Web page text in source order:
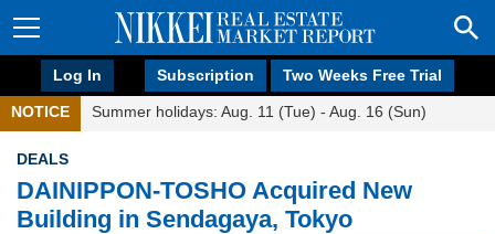
Log In Subscription Two Weeks Free Trial
NOTICE Summer holidays: Aug. 11 (Tue) - Aug. 16 (Sun)
DEALS
DAINIPPON-TOSHO Acquired New
Building in Sendagaya, Tokyo